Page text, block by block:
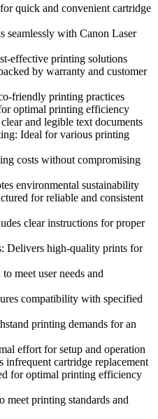
quick and convenient cartridge
seamlessly with Canon Laser
effective printing solutions
by warranty and customer
friendly printing practices
optimal printing efficiency
and legible text documents
Ideal for various printing
costs without compromising
environmental sustainability
for reliable and consistent
clear instructions for proper
Delivers high-quality prints for
meet user needs and
compatibility with specified
printing demands for an
effort for setup and operation
cartridge replacement
for optimal printing efficiency
meet printing standards and